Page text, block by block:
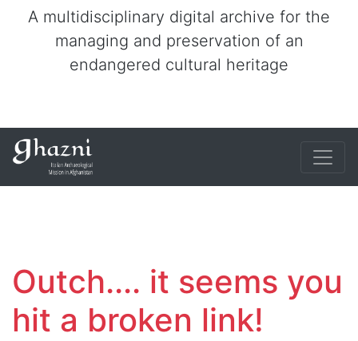
A multidisciplinary digital archive for the
managing and preservation of an
endangered cultural heritage
Outch.... it seems you
hit a broken link!